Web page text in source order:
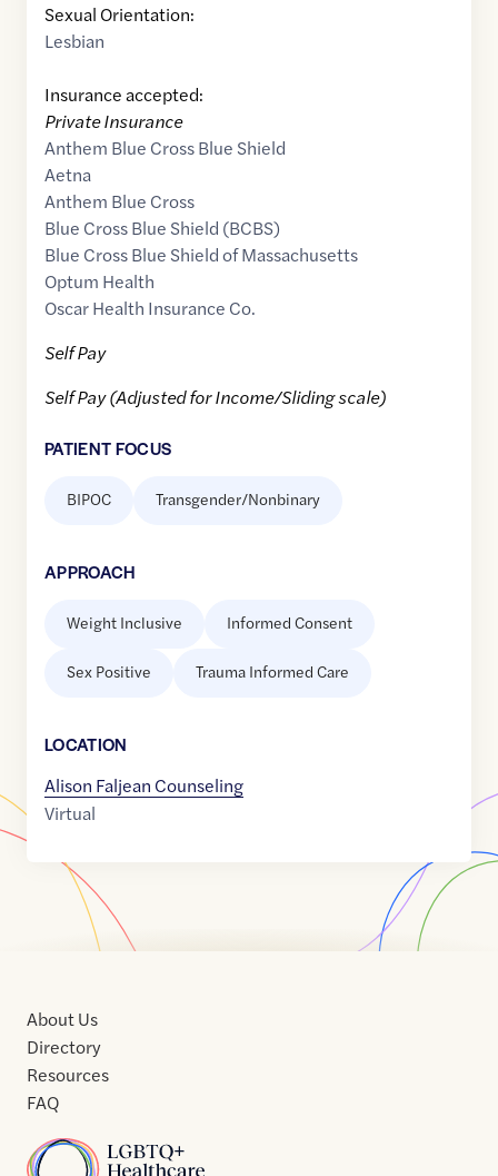
Sexual Orientation:
Lesbian
Insurance accepted:
Private Insurance
Anthem Blue Cross Blue Shield
Aetna
Anthem Blue Cross
Blue Cross Blue Shield (BCBS)
Blue Cross Blue Shield of Massachusetts
Optum Health
Oscar Health Insurance Co.
Self Pay
Self Pay (Adjusted for Income/Sliding scale)
PATIENT FOCUS
BIPOC Transgender/Nonbinary
APPROACH
Weight Inclusive Informed Consent
Sex Positive Trauma Informed Care
LOCATION
Alison Faljean Counseling
Virtual
Home
About Us
Directory
Resources
FAQ